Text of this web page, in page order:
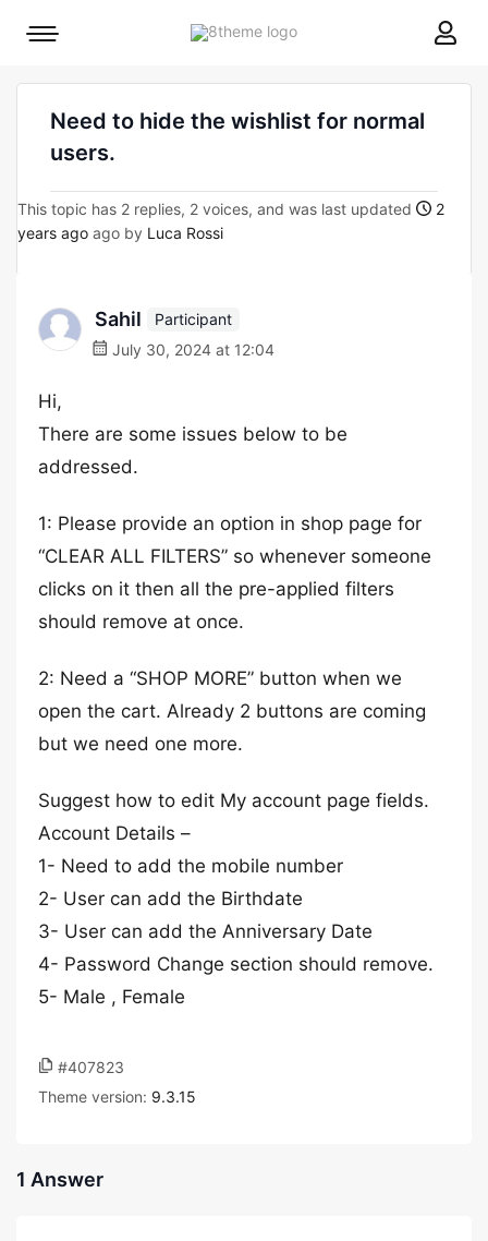
8theme
Mobile
Need to hide the wishlist for normal
users.
This topic has 2 replies, 2 voices, and was last updated
2
years ago ago by Luca Rossi
Sahil
Participant
July 30, 2024 at 12:04
Hi,
There are some issues below to be
addressed.
1: Please provide an option in shop page for
“CLEAR ALL FILTERS” so whenever someone
clicks on it then all the pre-applied filters
should remove at once.
2: Need a “SHOP MORE” button when we
open the cart. Already 2 buttons are coming
but we need one more.
Suggest how to edit My account page fields.
Account Details –
1- Need to add the mobile number
2- User can add the Birthdate
3- User can add the Anniversary Date
4- Password Change section should remove.
5- Male , Female
#407823
Theme version: 9.3.15
1 Answer